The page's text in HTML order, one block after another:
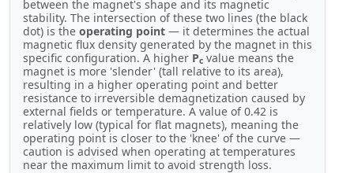
between the magnet's shape and its magnetic
stability. The intersection of these two lines (the black
dot) is the operating point — it determines the actual
magnetic flux density generated by the magnet in this
specific configuration. A higher Pc value means the
magnet is more 'slender' (tall relative to its area),
resulting in a higher operating point and better
resistance to irreversible demagnetization caused by
external fields or temperature. A value of 0.42 is
relatively low (typical for flat magnets), meaning the
operating point is closer to the 'knee' of the curve —
caution is advised when operating at temperatures
near the maximum limit to avoid strength loss.